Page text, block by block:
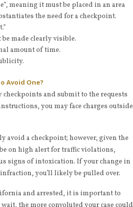
meaning it must be placed in an area
the need for a checkpoint.
made clearly visible.
amount of time.
Avoid One?
and submit to the requests
you may face charges outside
avoid a checkpoint; however, given the
on high alert for traffic violations,
signs of intoxication. If your change in
you’ll likely be pulled over.
and arrested, it is important to